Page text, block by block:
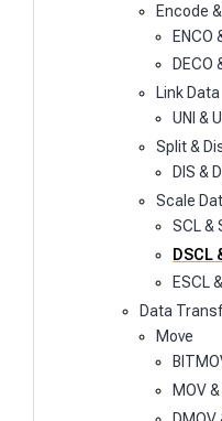
Encode
ENCO
DECO
Link Data
UNI &
Split &
DIS &
Scale
SCL &
DSCL
ESCL
Data
Move
MOV